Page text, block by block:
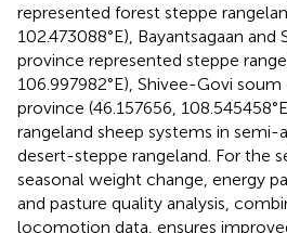
represented forest steppe
102.473088°E), Bayantsagaan
province represented steppe
106.997982°E), Shivee-Govi
province (46.157656,
rangeland sheep systems in semi-
desert-steppe rangeland. For the
seasonal weight change, energy
and pasture quality analysis,
locomotion data, ensures